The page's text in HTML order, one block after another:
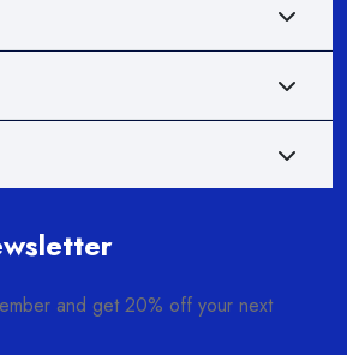
and get 20% off your next